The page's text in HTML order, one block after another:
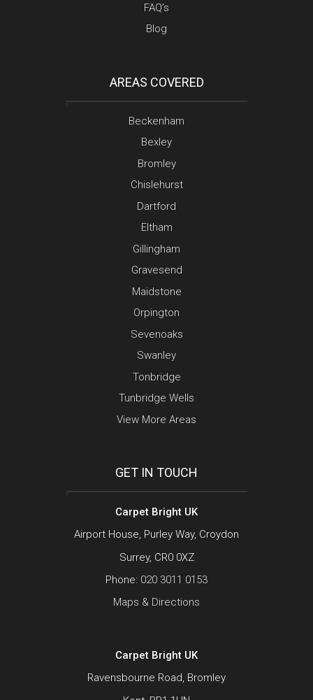
FAQ’s
Blog
AREAS COVERED
Beckenham
Bexley
Bromley
Chislehurst
Dartford
Eltham
Gillingham
Gravesend
Maidstone
Orpington
Sevenoaks
Swanley
Tonbridge
Tunbridge Wells
View More Areas
GET IN TOUCH
Carpet Bright UK
Airport House, Purley Way, Croydon
Surrey, CR0 0XZ
Phone: 020 3011 0153
Maps & Directions
Carpet Bright UK
Ravensbourne Road, Bromley